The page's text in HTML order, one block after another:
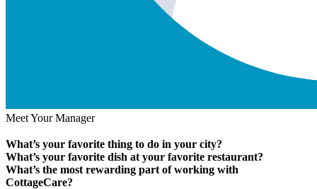
Meet Your Manager
What’s your favorite thing to do in your city?
What’s your favorite dish at your favorite restaurant?
What’s the most rewarding part of working with
CottageCare?